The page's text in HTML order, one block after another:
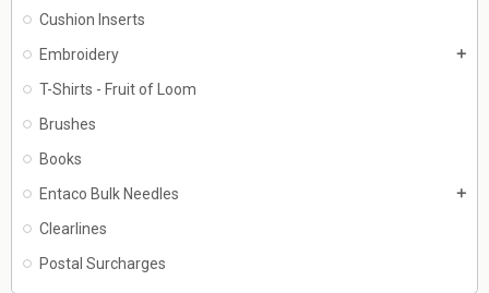
Cushion Inserts
Embroidery
add
T-Shirts - Fruit of Loom
Brushes
Books
Entaco Bulk Needles
add
Clearlines
Postal Surcharges